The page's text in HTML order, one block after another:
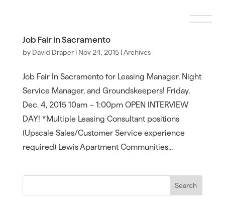
Job Fair in Sacramento
by David Draper| Nov 24, 2015|Archives
Job Fair In Sacramento for Leasing Manager, Night
Service Manager, and Groundskeepers! Friday,
Dec. 4, 2015 10am – 1:00pm OPEN INTERVIEW
DAY! *Multiple Leasing Consultant positions
(Upscale Sales/Customer Service experience
required) Lewis Apartment Communities...